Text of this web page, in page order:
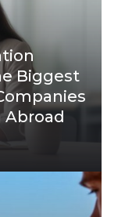
Biggest
Abroad